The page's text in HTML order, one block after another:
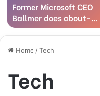
Former Microsoft CEO
Ballmer does about-
face on Linux
technology
Home /Tech
Tech